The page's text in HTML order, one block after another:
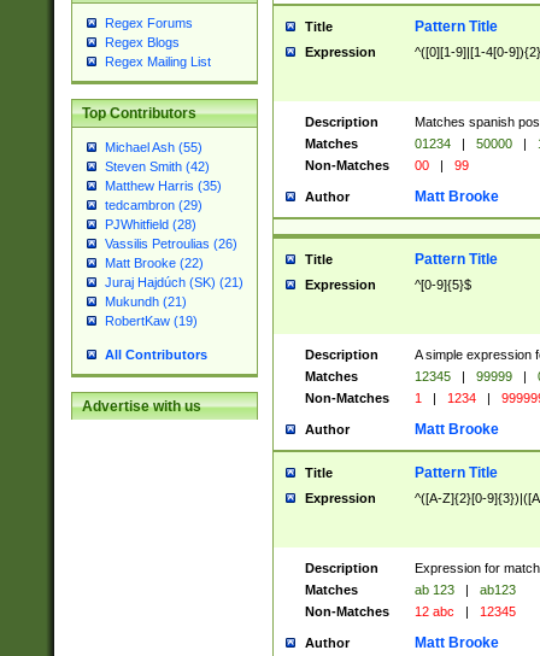
Regex Forums
Regex Blogs
Regex Mailing List
Top Contributors
Michael Ash (55)
Steven Smith (42)
Matthew Harris (35)
tedcambron (29)
PJWhitfield (28)
Vassilis Petroulias (26)
Matt Brooke (22)
Juraj Hajdúch (SK) (21)
Mukundh (21)
RobertKaw (19)
All Contributors
Advertise with us
Title Pattern Title
Expression ^([0][1-9]|[1-4[0-
Description
Matches spanish
Matches
01234 | 50000 |
Non-Matches
00 | 99
Author Matt Brooke
Title Pattern Title
Expression ^[0-9]{5}$
Description
A simple expression
Matches
12345 | 99999 |
Non-Matches
1 | 1234 |
Author Matt Brooke
Title Pattern Title
Expression ^([A-Z]{2}[0-
Description
Expression for
Matches
ab 123 |
ab123
Non-Matches
12 abc | 12345
Author Matt Brooke